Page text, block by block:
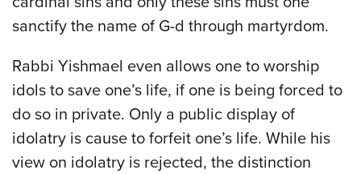
sanctify the name of G-d through martyrdom.
Rabbi Yishmael even allows one to worship
idols to save one’s life, if one is being forced to
do so in private. Only a public display of
idolatry is cause to forfeit one’s life. While his
view on idolatry is rejected, the distinction